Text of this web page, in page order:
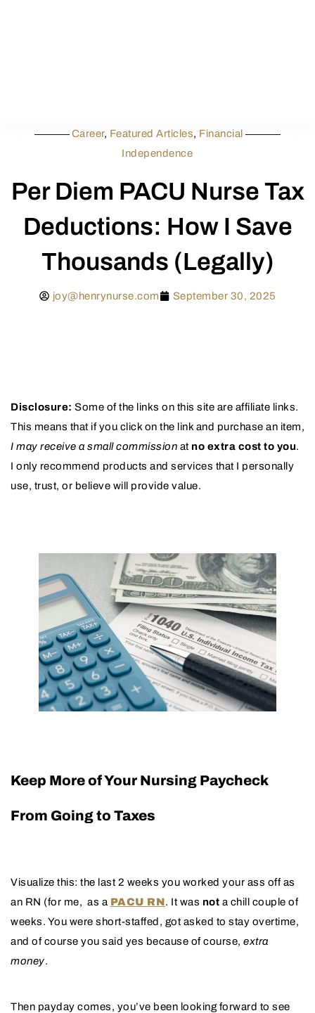
Career, Featured Articles, Financial
Independence
Per Diem PACU Nurse Tax
Deductions: How I Save
Thousands (Legally)
joy@henrynurse.com September 30, 2025
Disclosure: Some of the links on this site are affiliate links.
This means that if you click on the link and purchase an item,
I may receive a small commission at no extra cost to you.
I only recommend products and services that I personally
use, trust, or believe will provide value.
Keep More of Your Nursing Paycheck
From Going to Taxes
Visualize this: the last 2 weeks you worked your ass off as
an RN (for me, as a PACU RN. It was not a chill couple of
weeks. You were short-staffed, got asked to stay overtime,
and of course you said yes because of course, extra
money.
Then payday comes, you’ve been looking forward to see